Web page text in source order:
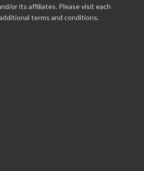
or its affiliates. Please visit each
terms and conditions.